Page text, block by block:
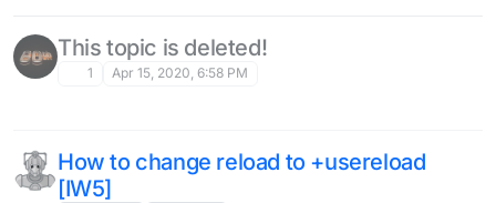
This topic is deleted!
1 Apr 15, 2020, 6:58 PM
How to change reload to +usereload
[IW5]